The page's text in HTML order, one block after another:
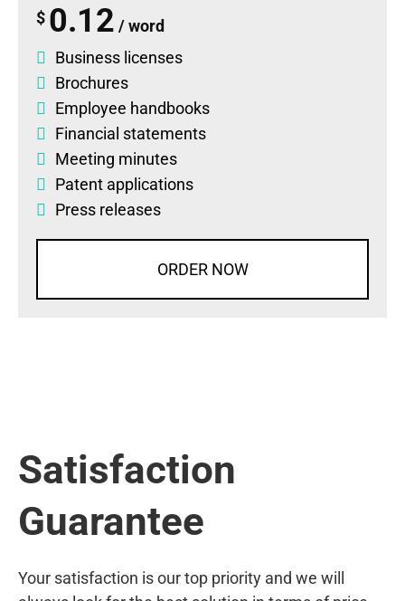
$ 0.12 / word
Business licenses
Brochures
Employee handbooks
Financial statements
Meeting minutes
Patent applications
Press releases
ORDER NOW
Satisfaction
Guarantee
Your satisfaction is our top priority and we will